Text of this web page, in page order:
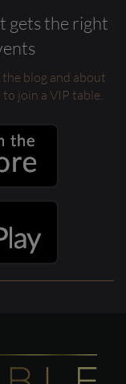
gets the right
blog and about
join a VIP table.